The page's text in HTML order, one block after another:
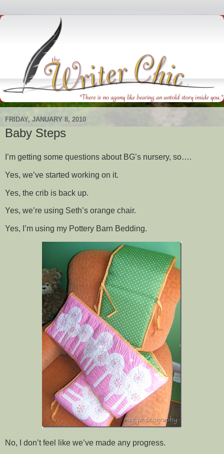
FRIDAY, JANUARY 8, 2010
Baby Steps
I’m getting some questions about BG’s nursery, so….
Yes, we’ve started working on it.
Yes, the crib is back up.
Yes, we’re using Seth’s orange chair.
Yes, I’m using my Pottery Barn Bedding.
No, I don’t feel like we’ve made any progress.